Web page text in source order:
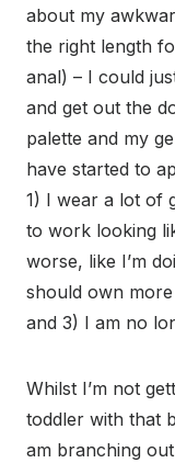
about my
the right length
anal) – I could
and get out the
palette and my
have started to
1) I wear a lot of
to work looking
worse, like I’m
should own
and 3) I am no
Whilst I’m not
toddler with that
am branching